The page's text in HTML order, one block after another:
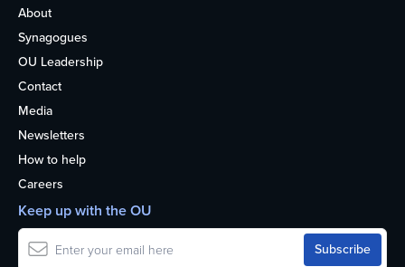
About
Synagogues
OU Leadership
Contact
Media
Newsletters
How to help
Careers
Keep up with the OU